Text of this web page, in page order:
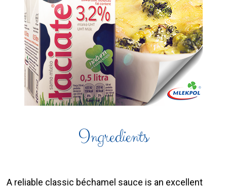
Ingredients
A reliable classic béchamel sauce is an excellent